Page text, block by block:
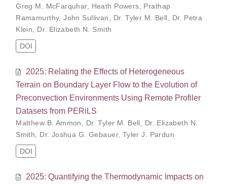
Greg M. McFarquhar, Heath Powers
Prathap
Ramamurthy,John Sullivan Dr. Tyler M. Bell
Dr. Petra
Klein
Dr. Elizabeth N. Smith
DOI
2025: Relating the Effects of Heterogeneous
Terrain on Boundary Layer Flow to the Evolution of
Preconvection Environments Using Remote Profiler
Datasets from PERiLS
Matthew B. Ammon Dr. Tyler M. Bell
Dr. Elizabeth N.
Smith
Dr. Joshua G. Gebauer, Tyler J. Pardun
DOI
2025: Quantifying the Thermodynamic Impacts on